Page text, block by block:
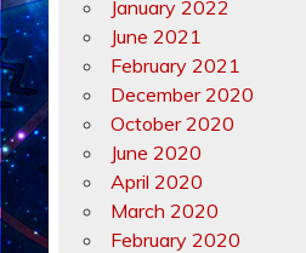
January 2022
June 2021
February 2021
December 2020
October 2020
June 2020
April 2020
March 2020
February 2020